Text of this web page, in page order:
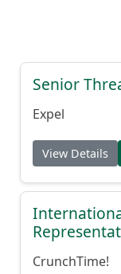
Senior
Expel
View Details
CrunchTime!